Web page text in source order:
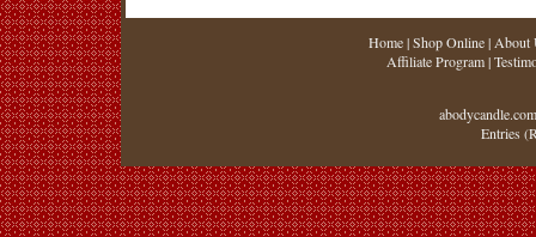
Home|Shop Online| About
Affiliate Program|
Entries